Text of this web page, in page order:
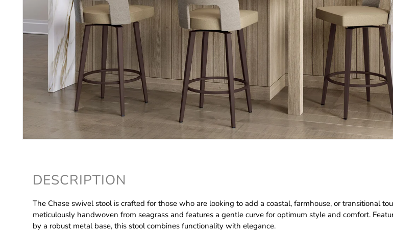
DESCRIPTION
The Chase swivel stool is crafted for those who are looking to add a coastal, farmhouse, or transitional
meticulously handwoven from seagrass and features a gentle curve for optimum style and comfort.
by a robust metal base, this stool combines functionality with elegance.